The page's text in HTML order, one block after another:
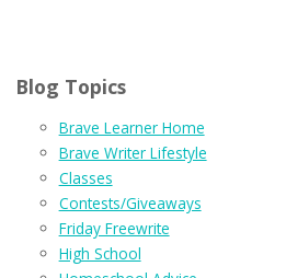
Blog Topics
Brave Learner Home
Brave Writer Lifestyle
Classes
Contests/Giveaways
Friday Freewrite
High School